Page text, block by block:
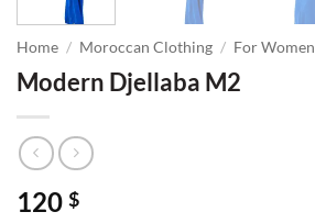
Home / Moroccan Clothing / For Women
Modern Djellaba M2
120 $